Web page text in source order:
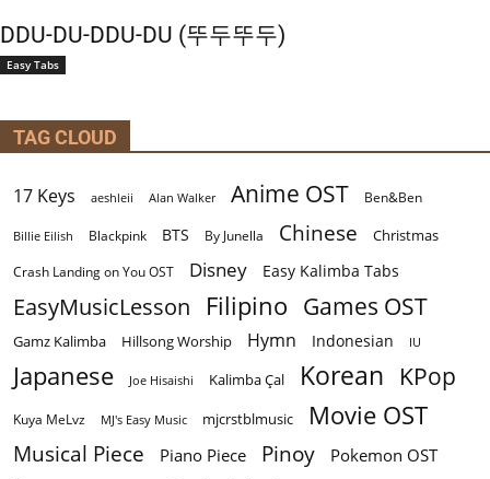
DDU-DU-DDU-DU (뚜두뚜두)
Easy Tabs
TAG CLOUD
17 Keys aeshleii Alan Walker Anime OST Ben&Ben
Billie Eilish Blackpink BTS By Junella Chinese Christmas
Crash Landing on You OST Disney Easy Kalimba Tabs
EasyMusicLesson Filipino Games OST
Gamz Kalimba Hillsong Worship Hymn Indonesian IU
Japanese Joe Hisaishi Kalimba Çal Korean KPop
Kuya MeLvz MJ's Easy Music mjcrstblmusic Movie OST
Musical Piece Piano Piece Pinoy Pokemon OST